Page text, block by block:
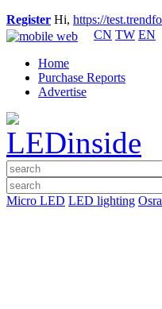
Register Hi, https://
CN TW EN
Home
Purchase Reports
Advertise
Micro LED LED lighting